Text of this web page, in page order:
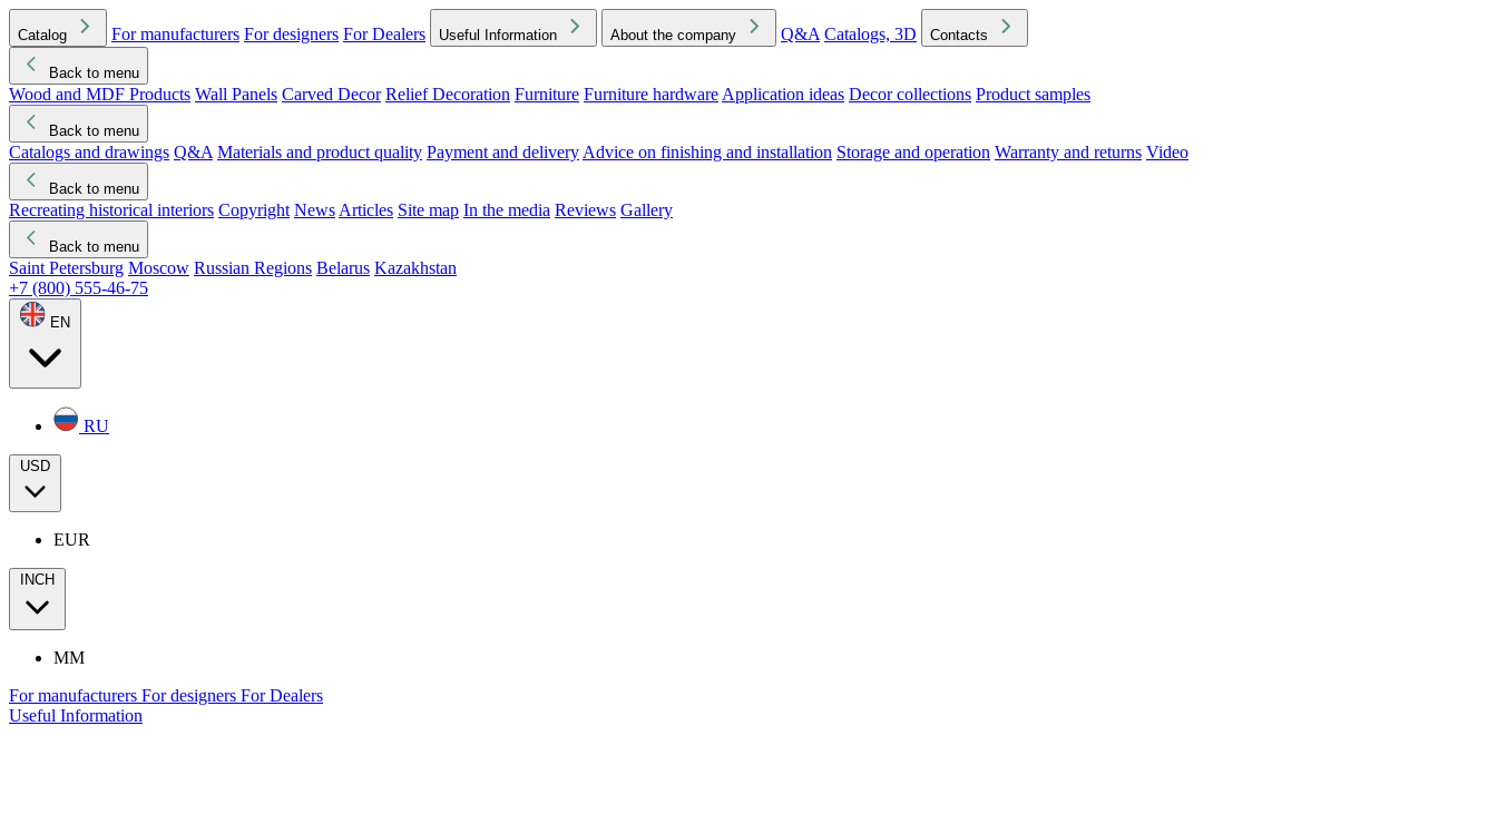
Catalog For manufacturers For designers For Dealers Useful Information About the company Q&A Catalogs, 3D Contacts
Back to menu
Wood and MDF Products Wall Panels Carved Decor Relief Decoration Furniture Furniture hardware Application ideas Decor collections Product samples
Back to menu
Catalogs and drawings Q&A Materials and product quality Payment and delivery Advice on finishing and installation Storage and operation Warranty and returns Video
Back to menu
Recreating historical interiors Copyright News Articles Site map In the media Reviews Gallery
Back to menu
Saint Petersburg Moscow Russian Regions Belarus Kazakhstan
+7 (800) 555-46-75
EN
RU
USD
EUR
INCH
MM
For manufacturers For designers For Dealers
Useful Information